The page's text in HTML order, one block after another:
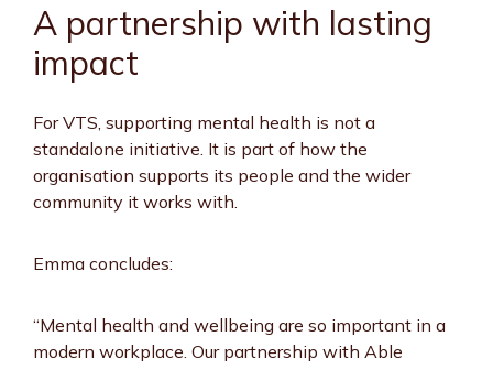
A partnership with lasting
impact
For VTS, supporting mental health is not a
standalone initiative. It is part of how the
organisation supports its people and the wider
community it works with.
Emma concludes:
“Mental health and wellbeing are so important in a
modern workplace. Our partnership with Able